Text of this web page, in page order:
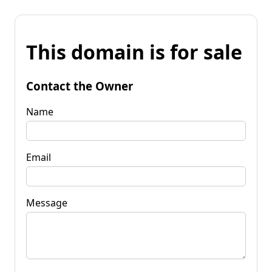
This domain is for sale
Contact the Owner
Name
Email
Message